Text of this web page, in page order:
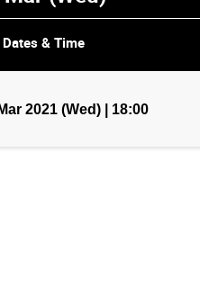
Dates & Time
2021 (Wed) | 18:00